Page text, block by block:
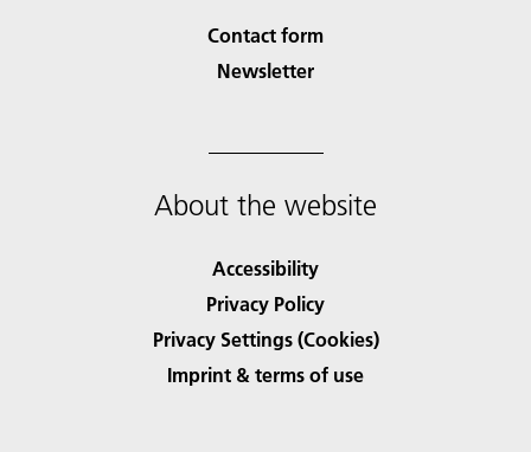
Contact form
Newsletter
About the website
Accessibility
Privacy Policy
Privacy Settings (Cookies)
Imprint & terms of use